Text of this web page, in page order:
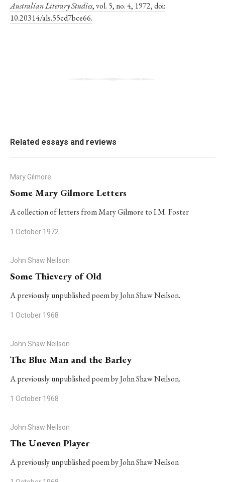
Australian Literary Studies, vol. 5, no. 4, 1972, doi:
10.20314/als.55cd7bce66.
Related essays and reviews
Mary Gilmore
Some Mary Gilmore Letters
A collection of letters from Mary Gilmore to I.M. Foster
1 October 1972
John Shaw Neilson
Some Thievery of Old
A previously unpublished poem by John Shaw Neilson.
1 October 1968
John Shaw Neilson
The Blue Man and the Barley
A previously unpublished poem by John Shaw Neilson.
1 October 1968
John Shaw Neilson
The Uneven Player
A previously unpublished poem by John Shaw Neilson